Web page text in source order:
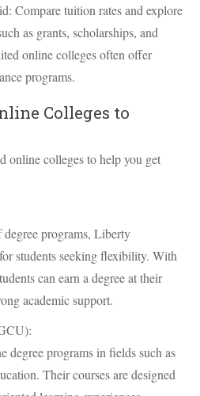
Compare tuition rates and explore
as grants, scholarships, and
online colleges often offer
programs.
Colleges to
online colleges to help you get
programs, Liberty
students seeking flexibility. With
can earn a degree at their
academic support.
degree programs in fields such as
Their courses are designed